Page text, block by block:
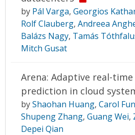
by Pál Varga, Georgios
Rolf Clauberg, Andreea
Balázs Nagy, Tamás
Mitch Gusat
Arena: Adaptive real-
prediction in cloud
byShaohan Huang, Carol
Shupeng Zhang, Guang Wei,
Depei Qian